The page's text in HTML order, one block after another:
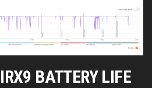
BATTERY LIFE